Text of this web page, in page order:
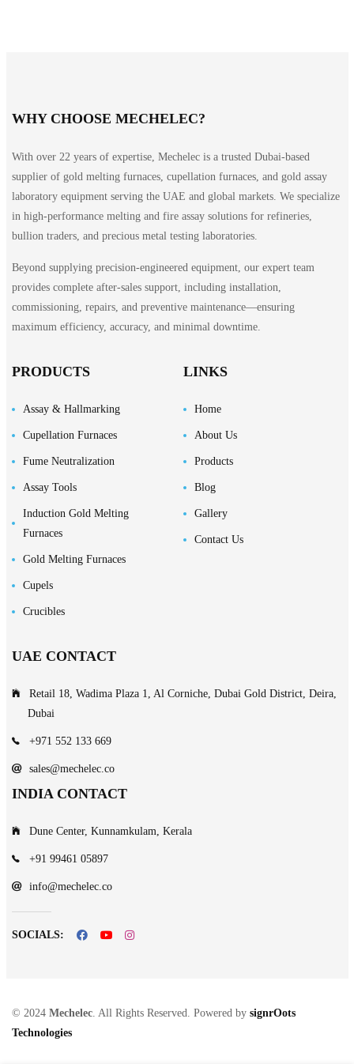
WHY CHOOSE MECHELEC?
With over 22 years of expertise, Mechelec is a trusted Dubai-based
supplier of gold melting furnaces, cupellation furnaces, and gold assay
laboratory equipment serving the UAE and global markets. We specialize
in high-performance melting and fire assay solutions for refineries,
bullion traders, and precious metal testing laboratories.
Beyond supplying precision-engineered equipment, our expert team
provides complete after-sales support, including installation,
commissioning, repairs, and preventive maintenance—ensuring
maximum efficiency, accuracy, and minimal downtime.
PRODUCTS
Assay & Hallmarking
Cupellation Furnaces
Fume Neutralization
Assay Tools
Induction Gold Melting
Furnaces
Gold Melting Furnaces
Cupels
Crucibles
LINKS
Home
About Us
Products
Blog
Gallery
Contact Us
UAE CONTACT
Retail 18, Wadima Plaza 1, Al Corniche, Dubai Gold District, Deira,
Dubai
+971 552 133 669
sales@mechelec.co
INDIA CONTACT
Dune Center, Kunnamkulam, Kerala
+91 99461 05897
info@mechelec.co
SOCIALS:
© 2024 Mechelec. All Rights Reserved. Powered by signrOots
Technologies